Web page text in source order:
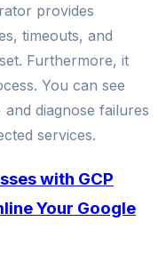
provides
timeouts, and
Furthermore, it
You can see
diagnose failures
services.
with GCP
Your Google